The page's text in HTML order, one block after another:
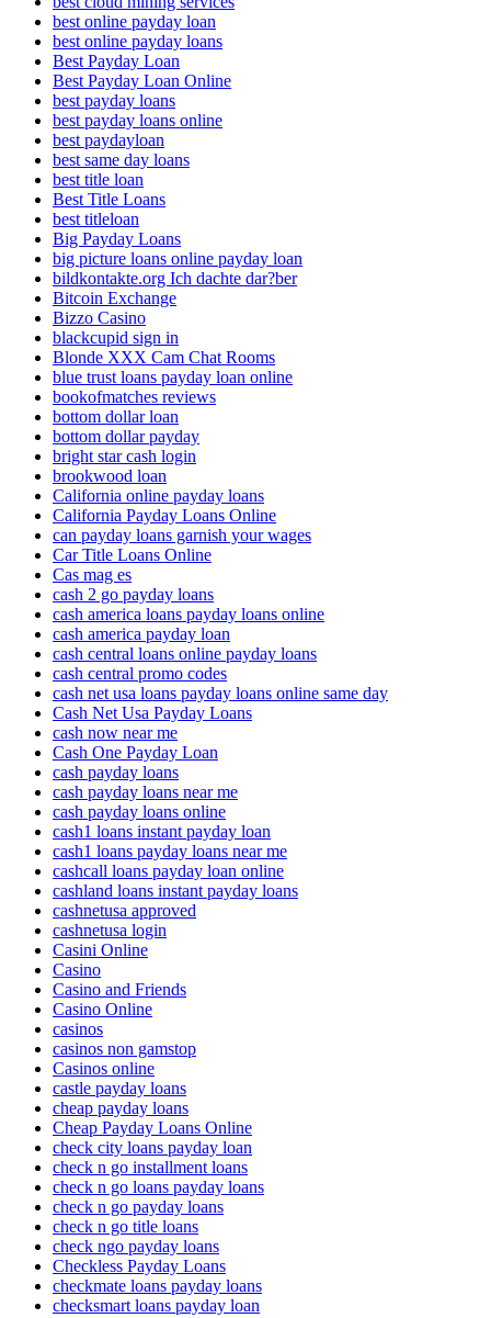
best online payday loan
best online payday loans
Best Payday Loan
Best Payday Loan Online
best payday loans
best payday loans online
best paydayloan
best same day loans
best title loan
Best Title Loans
best titleloan
Big Payday Loans
big picture loans online payday loan
bildkontakte.org Ich dachte dar?ber
Bitcoin Exchange
Bizzo Casino
blackcupid sign in
Blonde XXX Cam Chat Rooms
blue trust loans payday loan online
bookofmatches reviews
bottom dollar loan
bottom dollar payday
bright star cash login
brookwood loan
California online payday loans
California Payday Loans Online
can payday loans garnish your wages
Car Title Loans Online
Cas mag es
cash 2 go payday loans
cash america loans payday loans online
cash america payday loan
cash central loans online payday loans
cash central promo codes
cash net usa loans payday loans online same day
Cash Net Usa Payday Loans
cash now near me
Cash One Payday Loan
cash payday loans
cash payday loans near me
cash payday loans online
cash1 loans instant payday loan
cash1 loans payday loans near me
cashcall loans payday loan online
cashland loans instant payday loans
cashnetusa approved
cashnetusa login
Casini Online
Casino
Casino and Friends
Casino Online
casinos
casinos non gamstop
Casinos online
castle payday loans
cheap payday loans
Cheap Payday Loans Online
check city loans payday loan
check n go installment loans
check n go loans payday loans
check n go payday loans
check n go title loans
check ngo payday loans
Checkless Payday Loans
checkmate loans payday loans
checksmart loans payday loan